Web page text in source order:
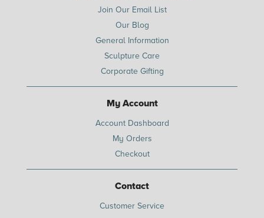
Join Our Email List
Our Blog
General Information
Sculpture Care
Corporate Gifting
My Account
Account Dashboard
My Orders
Checkout
Contact
Customer Service